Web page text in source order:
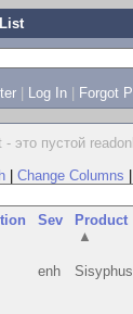
| Log In | Forgot
это пустой
Change Columns
Sev
Product
▲
enh Sisyphus